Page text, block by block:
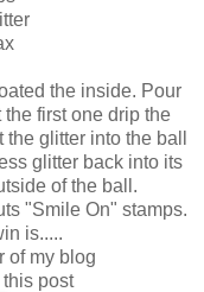
the inside. Pour
first one drip the
glitter into the ball
glitter back into its
of the ball.
"Smile On" stamps.
is.....
of my blog
post